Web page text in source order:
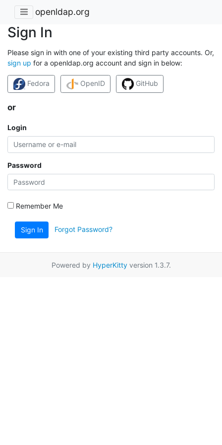
openldap.org
Sign In
Please sign in with one of your existing third party accounts. Or,
sign up for a openldap.org account and sign in below:
Fedora OpenID GitHub
or
Login
Password
Remember Me
Sign In Forgot Password?
Powered by HyperKittyversion 1.3.7.